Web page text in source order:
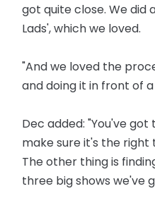
got quite close. We did
Lads', which we loved.
"And we loved the
and doing it in front of
Dec added: "You've
make sure it's the
The other thing is
three big shows we've